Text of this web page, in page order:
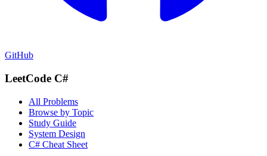
GitHub
LeetCode C#
All Problems
Browse by Topic
Study Guide
System Design
C# Cheat Sheet